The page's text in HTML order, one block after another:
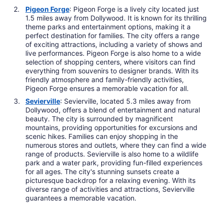
Pigeon Forge: Pigeon Forge is a lively city located just
1.5 miles away from Dollywood. It is known for its thrilling
theme parks and entertainment options, making it a
perfect destination for families. The city offers a range
of exciting attractions, including a variety of shows and
live performances. Pigeon Forge is also home to a wide
selection of shopping centers, where visitors can find
everything from souvenirs to designer brands. With its
friendly atmosphere and family-friendly activities,
Pigeon Forge ensures a memorable vacation for all.
Sevierville: Sevierville, located 5.3 miles away from
Dollywood, offers a blend of entertainment and natural
beauty. The city is surrounded by magnificent
mountains, providing opportunities for excursions and
scenic hikes. Families can enjoy shopping in the
numerous stores and outlets, where they can find a wide
range of products. Sevierville is also home to a wildlife
park and a water park, providing fun-filled experiences
for all ages. The city's stunning sunsets create a
picturesque backdrop for a relaxing evening. With its
diverse range of activities and attractions, Sevierville
guarantees a memorable vacation.